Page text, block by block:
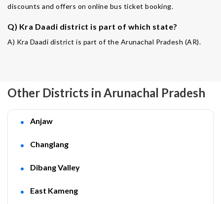
discounts and offers on online bus ticket booking.
Q) Kra Daadi district is part of which state?
A) Kra Daadi district is part of the Arunachal Pradesh (AR).
Other Districts in Arunachal Pradesh
Anjaw
Changlang
Dibang Valley
East Kameng